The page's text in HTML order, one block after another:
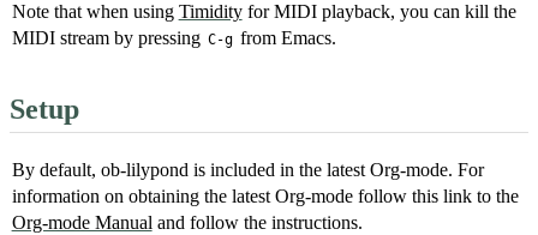
Note that when using Timidityfor MIDI playback, you can kill the
MIDI stream by pressing C-g from Emacs.
Setup
By default, ob-lilypond is included in the latest Org-mode. For
information on obtaining the latest Org-mode follow this link to the
Org-mode Manual and follow the instructions.